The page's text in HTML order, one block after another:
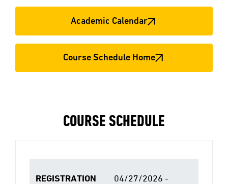
Academic Calendar
Course Schedule Home
COURSE SCHEDULE
REGISTRATION
04/27/2026 -